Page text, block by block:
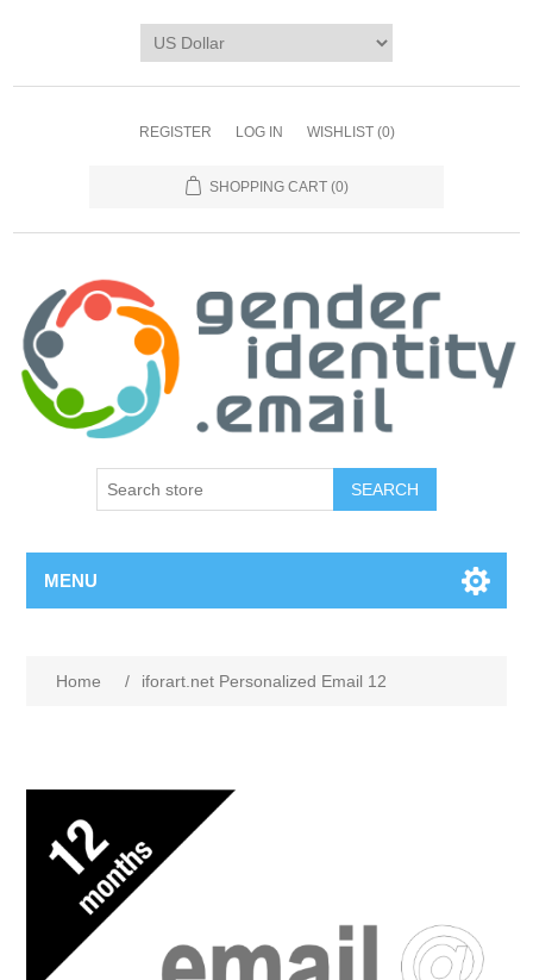
REGISTER LOG IN WISHLIST (0)
SHOPPING CART (0)
SEARCH
MENU
Home / iforart.net Personalized Email 12